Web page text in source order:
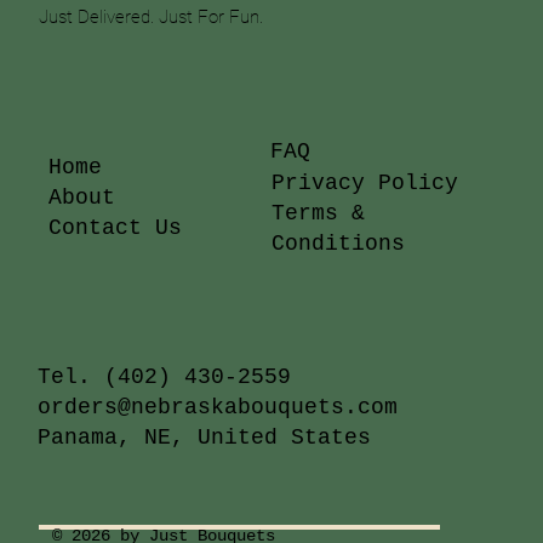
Home
About
Contact Us
FAQ
Privacy Policy
Terms &
Conditions
Just Delivered. Just For Fun.
Tel.
(402) 430-2559
orders@nebraskabouquets.com
Panama, NE, United States
© 2026 by Just Bouquets